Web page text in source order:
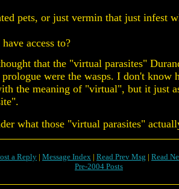
pets, or just vermin that just infest
access to?
that the "virtual parasites"
prologue were the wasps. I don't know
the meaning of "virtual", but it just
what those "virtual parasites"
a Reply | Message Index | Read Prev Msg | Read
Pre-2004 Posts